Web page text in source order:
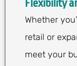
Flexibility
Whether
retail or
meet your